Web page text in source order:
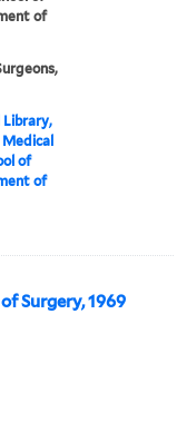
of
of
of
Surgery, 1969